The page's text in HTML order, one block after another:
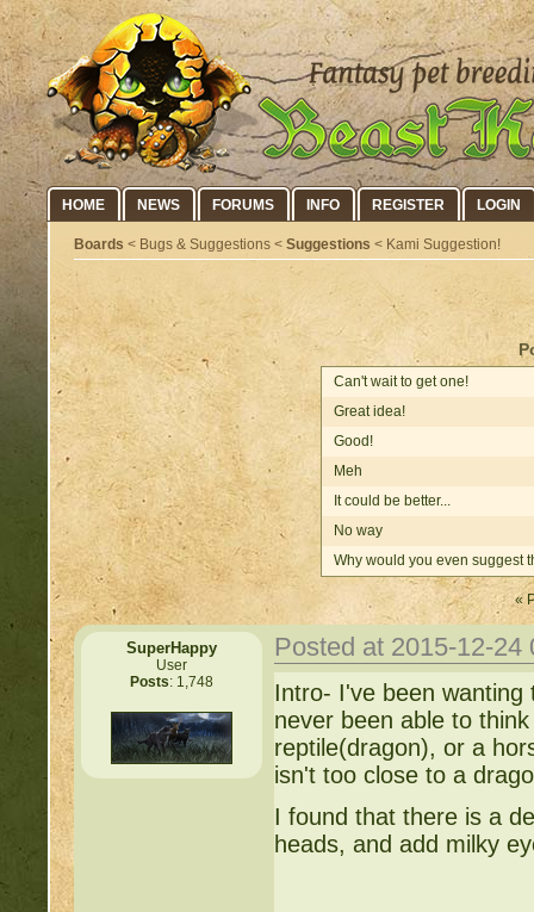
HOME NEWS FORUMS INFO REGISTER LOGIN
Boards < Bugs & Suggestions < Suggestions < Kami Suggestion!
Can't wait to get one!
Great idea!
Good!
Meh
It could be better...
No way
Why would you even suggest
«
SuperHappy
User
Posts: 1,748
Posted at 2015-12-
Intro- I've been
never been able to
reptile(dragon), or a
isn't too close to a
I found that there is a
heads, and add milky